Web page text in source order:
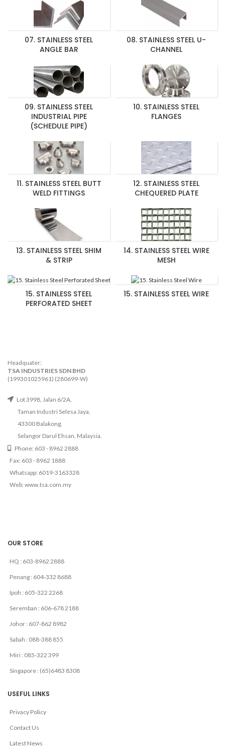
07. STAINLESS STEEL
ANGLE BAR
08. STAINLESS STEEL U-
CHANNEL
09. STAINLESS STEEL
INDUSTRIAL PIPE
(SCHEDULE PIPE)
10. STAINLESS STEEL
FLANGES
11. STAINLESS STEEL BUTT
WELD FITTINGS
12. STAINLESS STEEL
CHEQUERED PLATE
13. STAINLESS STEEL SHIM
& STRIP
14. STAINLESS STEEL WIRE
MESH
15. STAINLESS STEEL
PERFORATED SHEET
15. STAINLESS STEEL WIRE
Headquater:
TSA INDUSTRIES SDN BHD
(199301025961) (280699-W)
Lot 3998, Jalan 6/2A,
Taman Industri Selesa Jaya,
43300 Balakong,
Selangor Darul Ehsan, Malaysia.
Phone: 603 - 8962 2888
Fax: 603 - 8962 1888
Whatsapp: 6019-3163328
Web: www.tsa.com.my
OUR STORE
HQ : 603-8962 2888
Penang : 604-332 8688
Ipoh : 605-322 2268
Seremban : 606-678 2188
Johor : 607-862 8982
Sabah : 088-388 855
Miri : 085-322 399
Singapore : (65)6483 8308
USEFUL LINKS
Privacy Policy
Contact Us
Latest News